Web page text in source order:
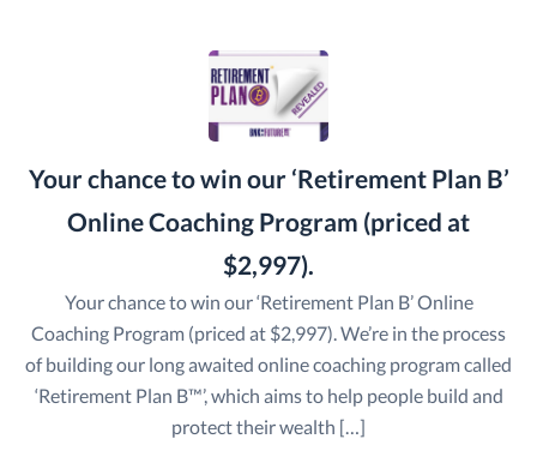
Your chance to win our ‘Retirement Plan B’
Online Coaching Program (priced at
$2,997).
Your chance to win our ‘Retirement Plan B’ Online
Coaching Program (priced at $2,997). We’re in the process
of building our long awaited online coaching program called
‘Retirement Plan B™’, which aims to help people build and
protect their wealth […]